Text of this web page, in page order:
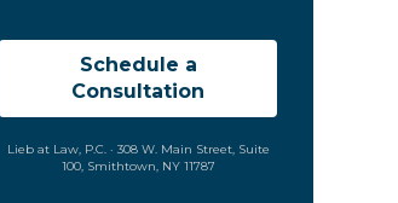
Schedule a
Consultation
Lieb at Law, P.C. · 308 W. Main Street, Suite
100, Smithtown, NY 11787